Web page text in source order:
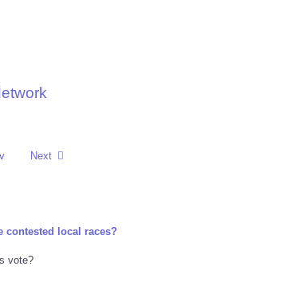
Next
contested local races?
vote?